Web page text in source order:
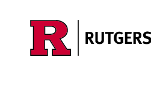
Skip to main content